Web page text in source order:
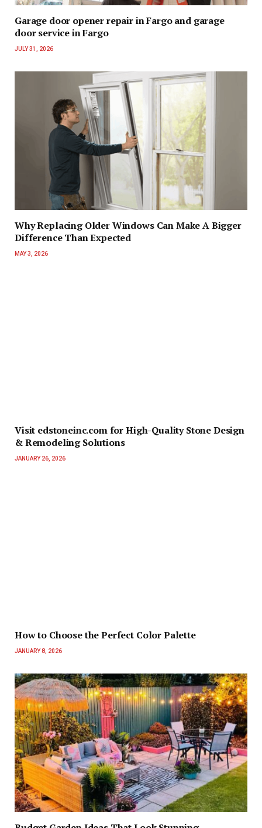
Garage door opener repair in Fargo and garage
door service in Fargo
JULY 31, 2026
Why Replacing Older Windows Can Make A Bigger
Difference Than Expected
MAY 3, 2026
Visit edstoneinc.com for High-Quality Stone Design
& Remodeling Solutions
JANUARY 26, 2026
How to Choose the Perfect Color Palette
JANUARY 8, 2026